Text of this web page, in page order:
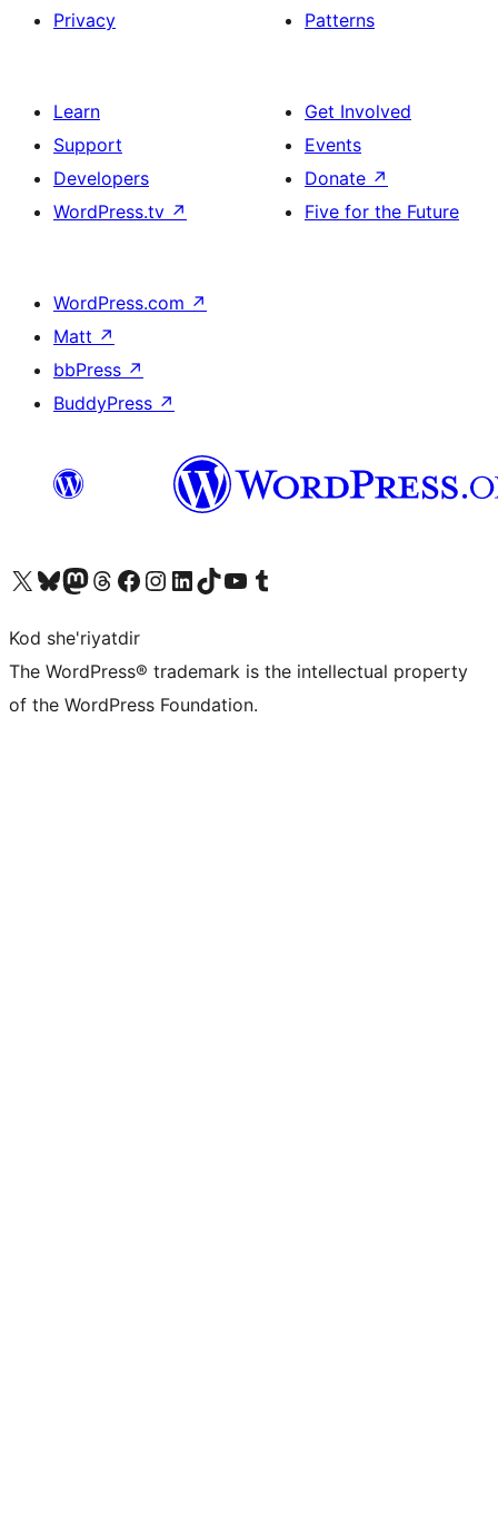
Privacy
Patterns
Learn
Support
Developers
WordPress.tv ↗
Get Involved
Events
Donate ↗
Five for the Future
WordPress.com ↗
Matt ↗
bbPress ↗
BuddyPress ↗
Visit our X (formerly Twitter) account
Visit our Bluesky account
Visit our Mastodon account
Visit our Threads account
Visit our Facebook page
Visit our Instagram account
Visit our LinkedIn account
Visit our TikTok account
Visit our YouTube channel
Visit our Tumblr account
Kod she'riyatdir
The WordPress® trademark is the intellectual property
of the WordPress Foundation.